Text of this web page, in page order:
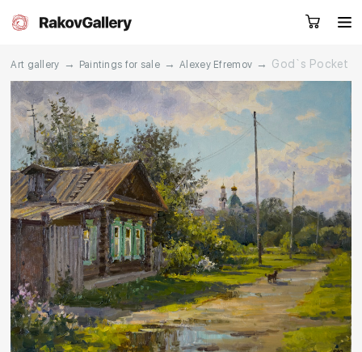
RU EN CN
Artworks Artists
About us Services
Events Contacts
Other projects
Request a call
Art gallery → Paintings for sale → Alexey Efremov → God`s Pocket